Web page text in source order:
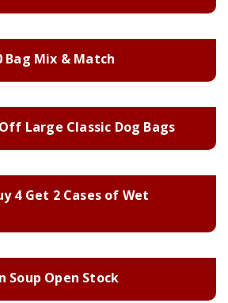
Bag Mix & Match
Large Classic Dog Bags
4 Get 2 Cases of Wet
Soup Open Stock